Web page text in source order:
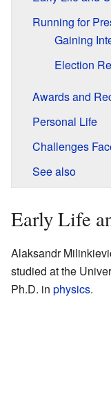
Running for
Gaining
Election
Awards and
Personal Life
Challenges
See also
Early Life
Alaksandr
studied at the
Ph.D. in physics.